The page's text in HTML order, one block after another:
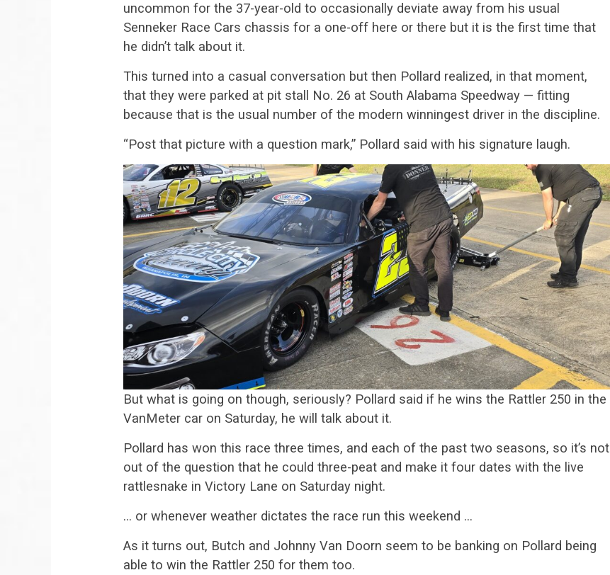
uncommon for the 37-year-old to occasionally deviate away from his usual
Senneker Race Cars chassis for a one-off here or there but it is the first time that
he didn’t talk about it.
This turned into a casual conversation but then Pollard realized, in that moment,
that they were parked at pit stall No. 26 at South Alabama Speedway — fitting
because that is the usual number of the modern winningest driver in the discipline.
“Post that picture with a question mark,” Pollard said with his signature laugh.
But what is going on though, seriously? Pollard said if he wins the Rattler 250 in the
VanMeter car on Saturday, he will talk about it.
Pollard has won this race three times, and each of the past two seasons, so it’s not
out of the question that he could three-peat and make it four dates with the live
rattlesnake in Victory Lane on Saturday night.
… or whenever weather dictates the race run this weekend …
As it turns out, Butch and Johnny Van Doorn seem to be banking on Pollard being
able to win the Rattler 250 for them too.